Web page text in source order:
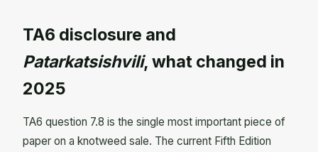
TA6 disclosure and
Patarkatsishvili, what changed in
2025
TA6 question 7.8 is the single most important piece of
paper on a knotweed sale. The current Fifth Edition